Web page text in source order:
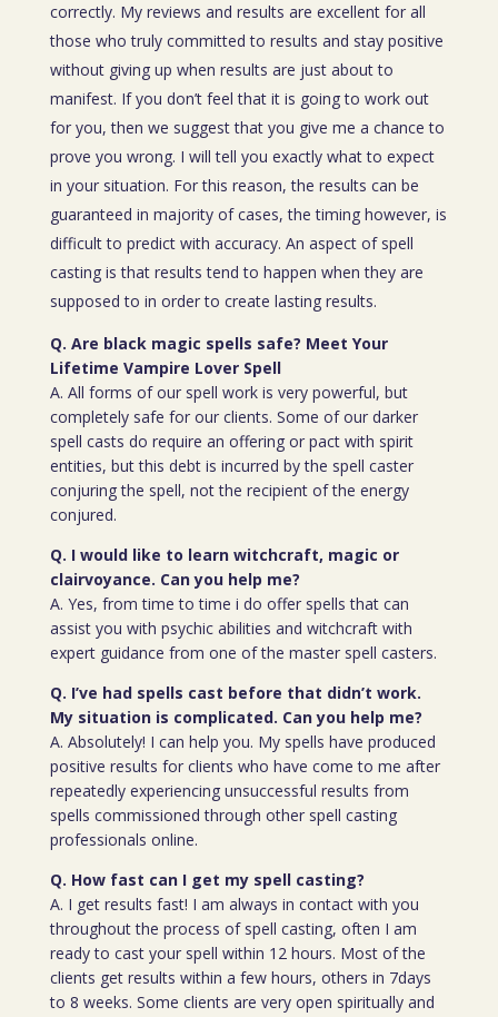
correctly. My reviews and results are excellent for all
those who truly committed to results and stay positive
without giving up when results are just about to
manifest. If you don’t feel that it is going to work out
for you, then we suggest that you give me a chance to
prove you wrong. I will tell you exactly what to expect
in your situation. For this reason, the results can be
guaranteed in majority of cases, the timing however, is
difficult to predict with accuracy. An aspect of spell
casting is that results tend to happen when they are
supposed to in order to create lasting results.
Q. Are black magic spells safe? Meet Your
Lifetime Vampire Lover Spell
A. All forms of our spell work is very powerful, but
completely safe for our clients. Some of our darker
spell casts do require an offering or pact with spirit
entities, but this debt is incurred by the spell caster
conjuring the spell, not the recipient of the energy
conjured.
Q. I would like to learn witchcraft, magic or
clairvoyance. Can you help me?
A. Yes, from time to time i do offer spells that can
assist you with psychic abilities and witchcraft with
expert guidance from one of the master spell casters.
Q. I’ve had spells cast before that didn’t work.
My situation is complicated. Can you help me?
A. Absolutely! I can help you. My spells have produced
positive results for clients who have come to me after
repeatedly experiencing unsuccessful results from
spells commissioned through other spell casting
professionals online.
Q. How fast can I get my spell casting?
A. I get results fast! I am always in contact with you
throughout the process of spell casting, often I am
ready to cast your spell within 12 hours. Most of the
clients get results within a few hours, others in 7days
to 8 weeks. Some clients are very open spiritually and